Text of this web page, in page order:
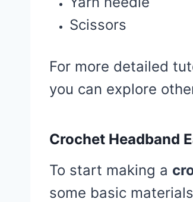
Scissors
For more detailed
you can explore
Crochet Headband
To start making a
some basic